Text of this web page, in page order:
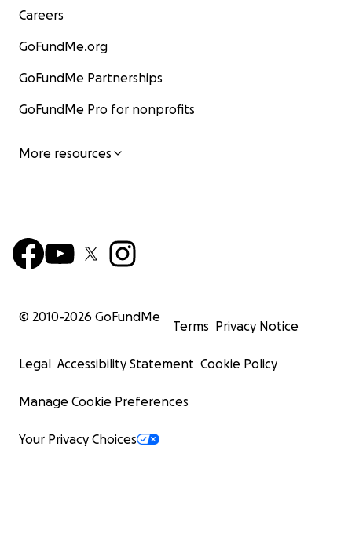
Careers
GoFundMe.org
GoFundMe Partnerships
GoFundMe Pro for nonprofits
More resources
© 2010-2026 GoFundMe
Terms Privacy Notice
Legal Accessibility Statement Cookie Policy
Manage Cookie Preferences
Your Privacy Choices